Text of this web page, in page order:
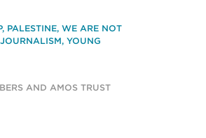
, PALESTINE, WE ARE NOT
JOURNALISM, YOUNG
AND AMOS TRUST